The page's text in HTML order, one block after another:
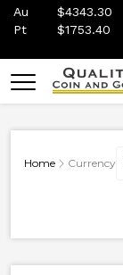
Au $4343.30
Pt
$1753.40
Home Currency